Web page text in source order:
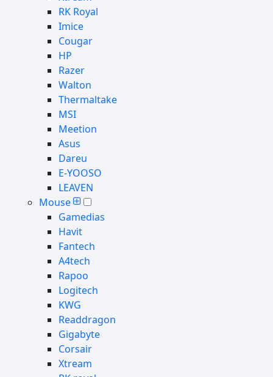
RK Royal
Imice
Cougar
HP
Razer
Walton
Thermaltake
MSI
Meetion
Asus
Dareu
E-YOOSO
LEAVEN
Mouse
Gamedias
Havit
Fantech
A4tech
Rapoo
Logitech
KWG
Readdragon
Gigabyte
Corsair
Xtream